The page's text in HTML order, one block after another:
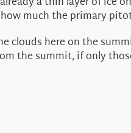
much the primary
here on the
the summit, if only